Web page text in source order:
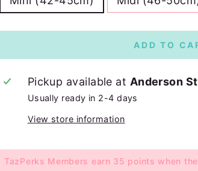
ADD TO
Pickup available at Anderson
Usually ready in 2-4 days
View store information
TazPerks Members earn 35 points when